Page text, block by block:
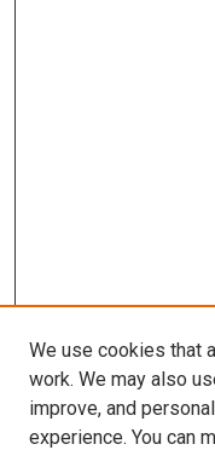
We use cookies that
work. We may also
improve, and
experience. You can